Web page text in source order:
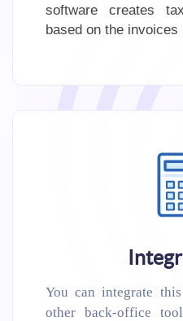
software creates
based on the invoices
You can integrate
other back-office